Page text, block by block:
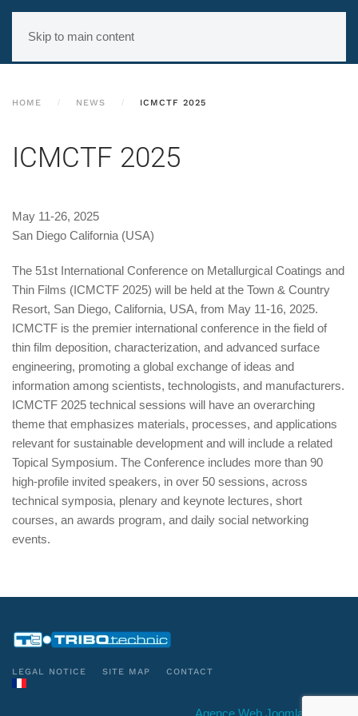
Skip to main content
HOME NEWS ICMCTF 2025
ICMCTF 2025
May 11-26, 2025
San Diego California (USA)
The 51st International Conference on Metallurgical Coatings and
Thin Films (ICMCTF 2025) will be held at the Town & Country
Resort, San Diego, California, USA, from May 11-16, 2025.
ICMCTF is the premier international conference in the field of
thin film deposition, characterization, and advanced surface
engineering, promoting a global exchange of ideas and
information among scientists, technologists, and manufacturers.
ICMCTF 2025 technical sessions will have an overarching
theme that emphasizes materials, processes, and applications
relevant for sustainable development and will include a related
Topical Symposium. The Conference includes more than 90
high-profile invited speakers, in over 50 sessions, across
technical symposia, plenary and keynote lectures, short
courses, an awards program, and daily social networking
events.
LEGAL NOTICE SITE MAP CONTACT
Agence Web Joomla Conseil